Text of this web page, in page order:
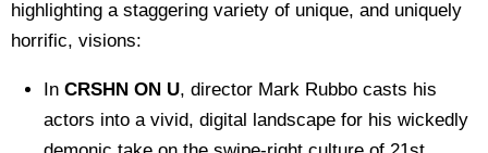
highlighting a staggering variety of unique, and uniquely
horrific, visions:
In CRSHN ON U, director Mark Rubbo casts his
actors into a vivid, digital landscape for his wickedly